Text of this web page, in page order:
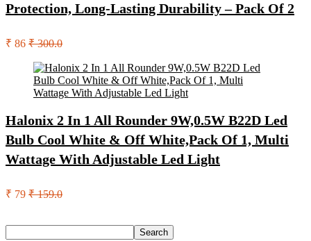
Protection, Long-Lasting Durability – Pack Of 2
₹ 86 ₹ 300.0
Halonix 2 In 1 All Rounder 9W,0.5W B22D Led
Bulb Cool White & Off White,Pack Of 1, Multi
Wattage With Adjustable Led Light
₹ 79 ₹ 159.0
Search